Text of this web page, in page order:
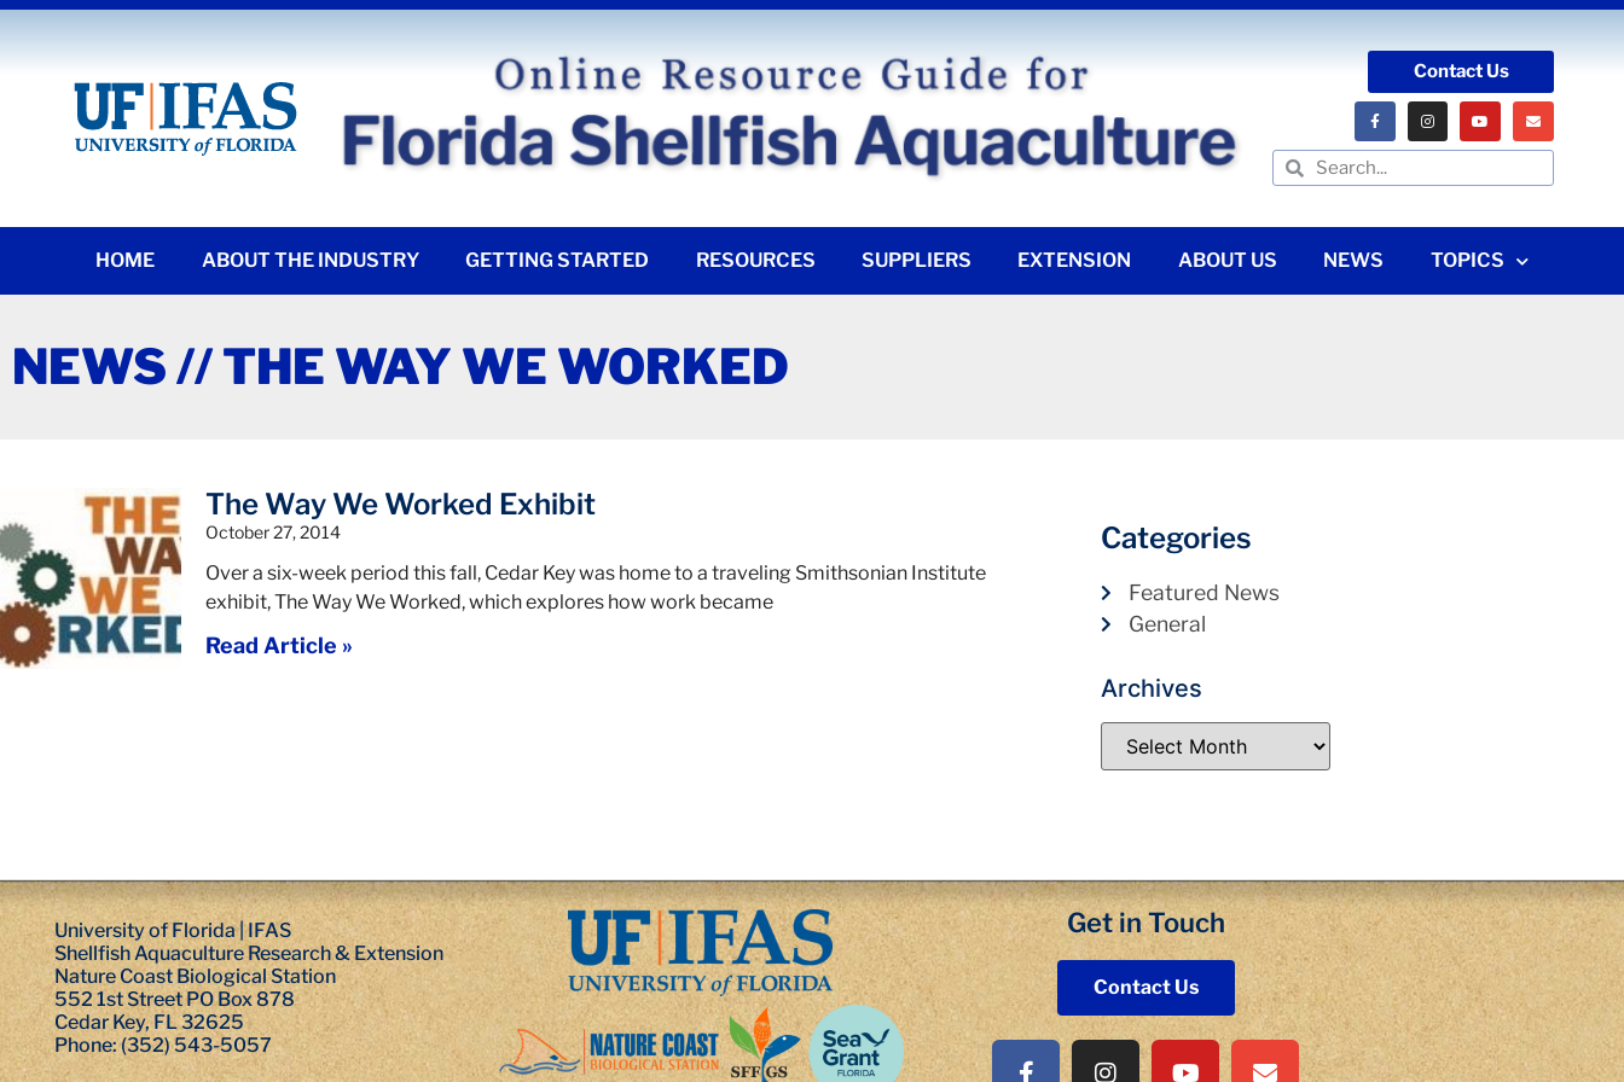
Contact Us
HOME ABOUT THE INDUSTRY GETTING STARTED RESOURCES SUPPLIERS EXTENSION ABOUT US NEWS TOPICS
NEWS // THE WAY WE WORKED
The Way We Worked Exhibit
October 27, 2014
Over a six-week period this fall, Cedar Key was home to a traveling Smithsonian Institute
exhibit, The Way We Worked, which explores how work became
Read Article »
Categories
Featured News
General
Archives
University of Florida | IFAS
Shellfish Aquaculture Research & Extension
Nature Coast Biological Station
552 1st Street PO Box 878
Cedar Key, FL 32625
Phone: (352) 543-5057
Get in Touch
Contact Us